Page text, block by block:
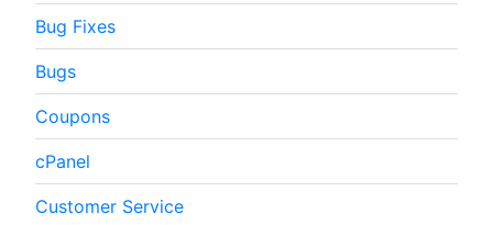
Bug Fixes
Bugs
Coupons
cPanel
Customer Service